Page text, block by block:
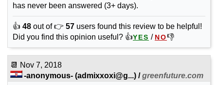
has never been answered (3+ days).
👍 48 out of 👉 57 users found this review to be helpful!
Did you find this opinion useful? 👍YES / NO👎
📆 Nov 7, 2018
-anonymous- (admixxoxi@g...) /greenfuture.com